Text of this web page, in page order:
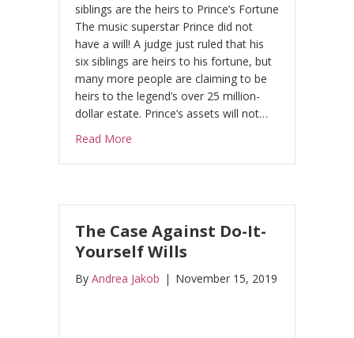
siblings are the heirs to Prince’s Fortune
The music superstar Prince did not
have a will! A judge just ruled that his
six siblings are heirs to his fortune, but
many more people are claiming to be
heirs to the legend’s over 25 million-
dollar estate. Prince’s assets will not…
Read More
The Case Against Do-It-
Yourself Wills
By Andrea Jakob | November 15, 2019